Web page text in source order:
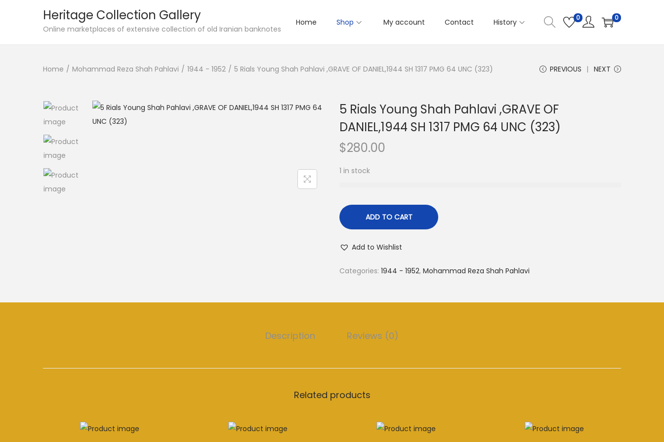
Heritage Collection Gallery
Online marketplaces of extensive collection of old Iranian banknotes
Home Shop My account Contact History 0 0
Home / Mohammad Reza Shah Pahlavi / 1944 - 1952 / 5 Rials Young Shah Pahlavi ,GRAVE OF DANIEL,1944 SH 1317 PMG 64 UNC (323) PREVIOUS NEXT
5 Rials Young Shah Pahlavi ,GRAVE OF
DANIEL,1944 SH 1317 PMG 64 UNC (323)
$280.00
1 in stock
ADD TO CART
Add to Wishlist
Categories: 1944 - 1952, Mohammad Reza Shah Pahlavi
Description Reviews (0)
Related products